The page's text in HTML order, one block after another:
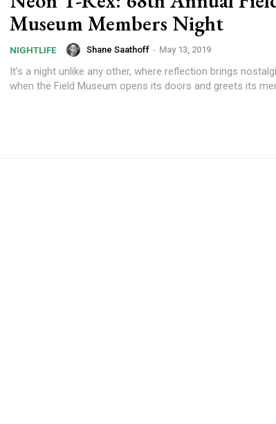
Museum Members Night
NIGHTLIFE Shane Saathoff - May 13, 2019
It’s a night unlike any other, where reflection brings
when the Field Museum opens its doors and greets its